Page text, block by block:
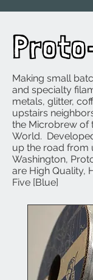
Making small
and specialty
metals, glitter,
upstairs
the Microbrew of
World.
up the road from
Washington,
are High Quality,
Five [Blue]